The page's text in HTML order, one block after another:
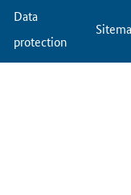
Data
protection